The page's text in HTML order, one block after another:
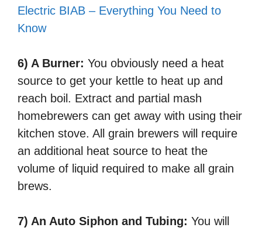
Electric BIAB – Everything You Need to
Know
6) A Burner: You obviously need a heat
source to get your kettle to heat up and
reach boil. Extract and partial mash
homebrewers can get away with using their
kitchen stove. All grain brewers will require
an additional heat source to heat the
volume of liquid required to make all grain
brews.
7) An Auto Siphon and Tubing: You will